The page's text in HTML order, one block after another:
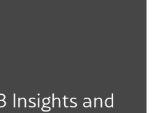
Insights and